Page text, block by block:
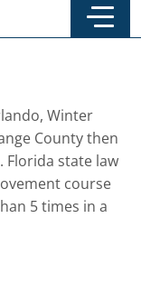
Winter
County then
Florida state law
course
5 times in a